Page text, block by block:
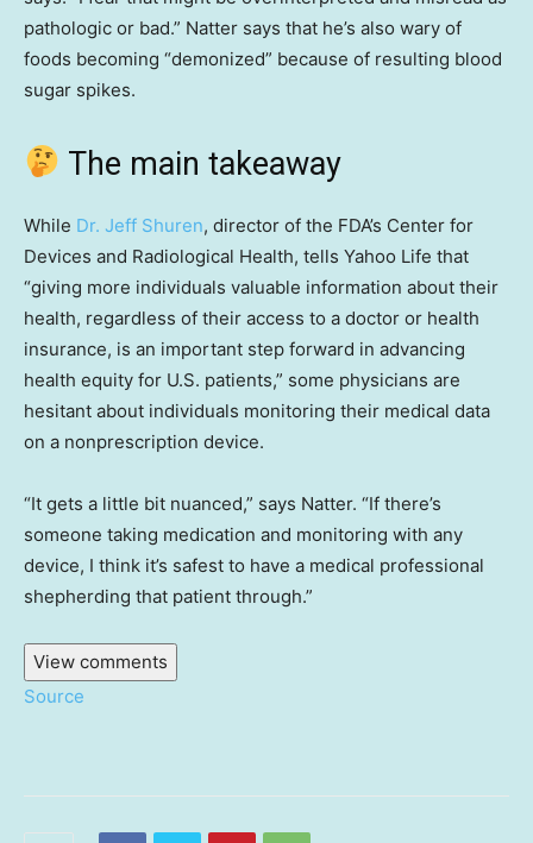
pathologic or bad.” Natter says that he’s also wary of
foods becoming “demonized” because of resulting blood
sugar spikes.
The main takeaway
While Dr. Jeff Shuren, director of the FDA’s Center for
Devices and Radiological Health, tells Yahoo Life that
“giving more individuals valuable information about their
health, regardless of their access to a doctor or health
insurance, is an important step forward in advancing
health equity for U.S. patients,” some physicians are
hesitant about individuals monitoring their medical data
on a nonprescription device.
“It gets a little bit nuanced,” says Natter. “If there’s
someone taking medication and monitoring with any
device, I think it’s safest to have a medical professional
shepherding that patient through.”
View comments
Source